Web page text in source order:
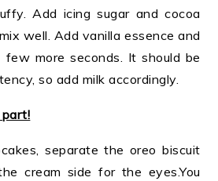
Add icing sugar and cocoa
well. Add vanilla essence and
more seconds. It should be
so add milk accordingly.
separate the oreo biscuit
cream side for the eyes.You